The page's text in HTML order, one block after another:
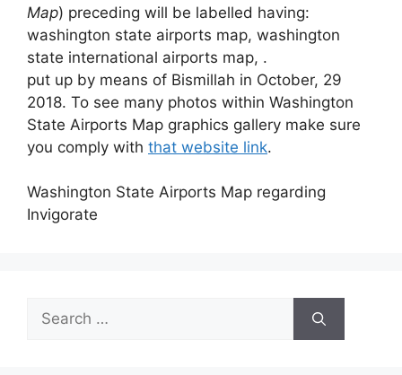
Map) preceding will be labelled having:
washington state airports map, washington
state international airports map, .
put up by means of Bismillah in October, 29
2018. To see many photos within Washington
State Airports Map graphics gallery make sure
you comply with that website link.
Washington State Airports Map regarding
Invigorate
Search
for: